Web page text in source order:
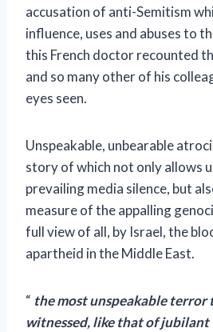
accusation of anti-Semitism
influence, uses and abuses to
this French doctor recounted
and so many other of his
eyes seen.
Unspeakable, unbearable
story of which not only allows
prevailing media silence, but
measure of the appalling
full view of all, by Israel, the
apartheid in the Middle East.
“ the most unspeakable terror
witnessed, like that of